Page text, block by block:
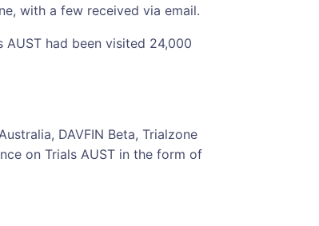
with a few received via email.
had been visited 24,000
DAVFIN Beta, Trialzone
on Trials AUST in the form of